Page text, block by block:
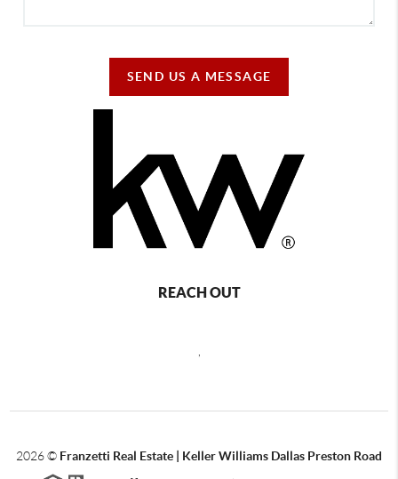
SEND US A MESSAGE
REACH OUT
,
2026© Franzetti Real Estate | Keller Williams Dallas Preston Road